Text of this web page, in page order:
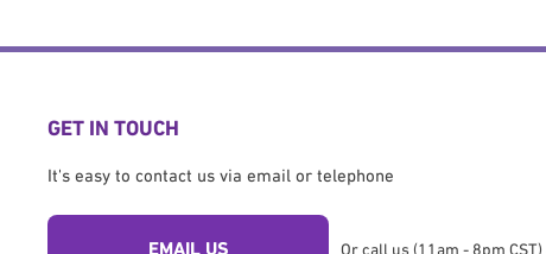
GET IN TOUCH
It's easy to contact us via email or telephone
EMAIL US Or call us (11am - 8pm CST)